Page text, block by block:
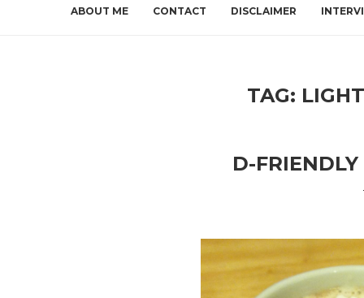
ABOUT ME CONTACT DISCLAIMER
TAG:
D-